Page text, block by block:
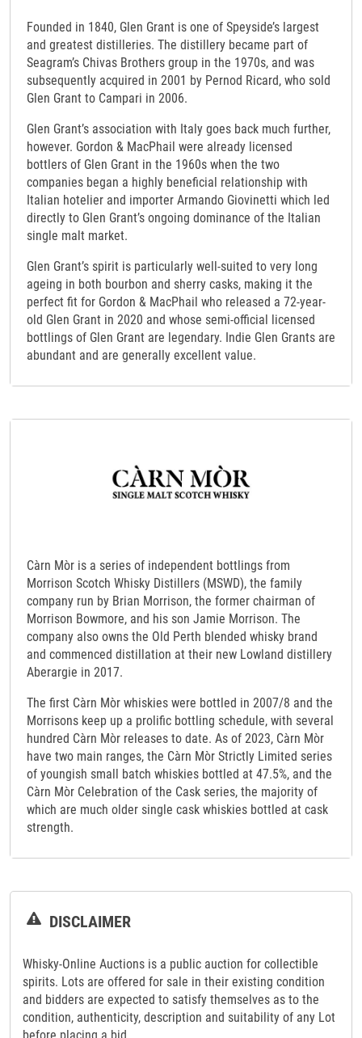
Founded in 1840, Glen Grant is one of Speyside’s largest
and greatest distilleries. The distillery became part of
Seagram’s Chivas Brothers group in the 1970s, and was
subsequently acquired in 2001 by Pernod Ricard, who sold
Glen Grant to Campari in 2006.
Glen Grant’s association with Italy goes back much further,
however. Gordon & MacPhail were already licensed
bottlers of Glen Grant in the 1960s when the two
companies began a highly beneficial relationship with
Italian hotelier and importer Armando Giovinetti which led
directly to Glen Grant’s ongoing dominance of the Italian
single malt market.
Glen Grant’s spirit is particularly well-suited to very long
ageing in both bourbon and sherry casks, making it the
perfect fit for Gordon & MacPhail who released a 72-year-
old Glen Grant in 2020 and whose semi-official licensed
bottlings of Glen Grant are legendary. Indie Glen Grants are
abundant and are generally excellent value.
Càrn Mòr is a series of independent bottlings from
Morrison Scotch Whisky Distillers (MSWD), the family
company run by Brian Morrison, the former chairman of
Morrison Bowmore, and his son Jamie Morrison. The
company also owns the Old Perth blended whisky brand
and commenced distillation at their new Lowland distillery
Aberargie in 2017.
The first Càrn Mòr whiskies were bottled in 2007/8 and the
Morrisons keep up a prolific bottling schedule, with several
hundred Càrn Mòr releases to date. As of 2023, Càrn Mòr
have two main ranges, the Càrn Mòr Strictly Limited series
of youngish small batch whiskies bottled at 47.5%, and the
Càrn Mòr Celebration of the Cask series, the majority of
which are much older single cask whiskies bottled at cask
strength.
DISCLAIMER
Whisky-Online Auctions is a public auction for collectible
spirits. Lots are offered for sale in their existing condition
and bidders are expected to satisfy themselves as to the
condition, authenticity, description and suitability of any Lot